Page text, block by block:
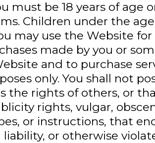
must be 18 years of
Children under the
may use the Website
made by you or
and to purchase
only. You shall not
the rights of others, or
rights, vulgar,
or instructions, that
or otherwise